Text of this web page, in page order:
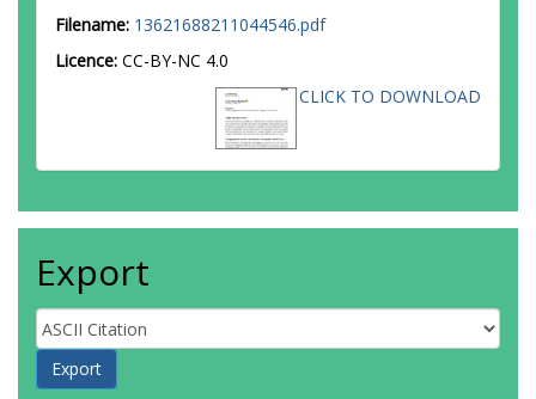
Filename: 13621688211044546.pdf
Licence: CC-BY-NC 4.0
CLICK TO DOWNLOAD
Export